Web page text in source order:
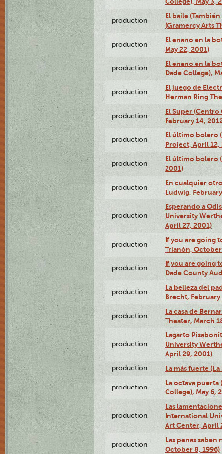
production
El baile
(Gramercy Arts
production
El enano en la
May 22, 2001)
production
El enano en la
Dade College),
production
El juego de
Herman Ring
production
El Super
February 14,
production
El último bolero
Project, April 12,
production
El último bolero
2001)
production
En cualquier
Ludwig,
production
Esperando a
University
April 27, 2001)
production
If you are going
Trianón, October
production
If you are going
Dade County
production
La belleza del
Brecht, February
production
La casa de
Theater, March
production
Lagarto
University
April 29, 2001)
production La más fuerte
production
La octava puerta
College), May 6,
production
Las
International
Art Center, April
production
Las penas saben
October 8, 1996)